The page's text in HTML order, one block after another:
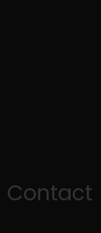
Contact